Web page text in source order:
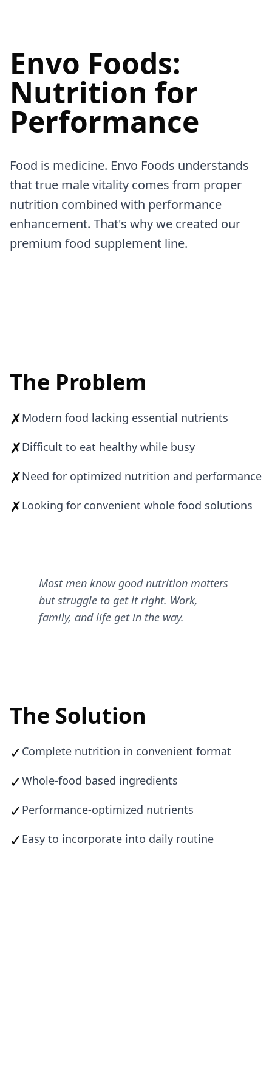
Envo Foods:
Nutrition for
Performance
Food is medicine. Envo Foods understands
that true male vitality comes from proper
nutrition combined with performance
enhancement. That's why we created our
premium food supplement line.
The Problem
✗Modern food lacking essential nutrients
✗Difficult to eat healthy while busy
✗Need for optimized nutrition and performance
✗Looking for convenient whole food solutions
Most men know good nutrition matters
but struggle to get it right. Work,
family, and life get in the way.
The Solution
✓ Complete nutrition in convenient format
✓Whole-food based ingredients
✓ Performance-optimized nutrients
✓ Easy to incorporate into daily routine